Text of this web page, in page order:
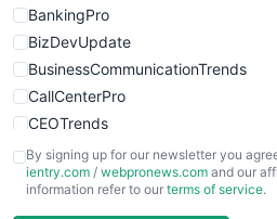
BankingPro
BizDevUpdate
BusinessCommunicationTrends
CallCenterPro
CEOTrends
CFOTrends
ChiefBusinessOfficerPro
By signing up for our newsletter you
ientry.com / webpronews.com and our
information refer to our terms of service.